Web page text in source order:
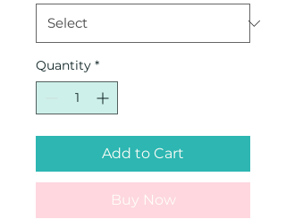
Quantity *
Add to Cart
Buy Now